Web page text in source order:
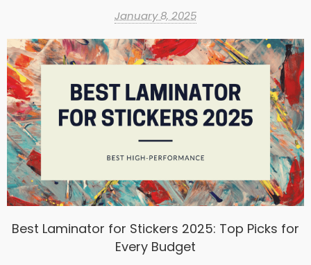
January 8, 2025
Best Laminator for Stickers 2025: Top Picks for
Every Budget